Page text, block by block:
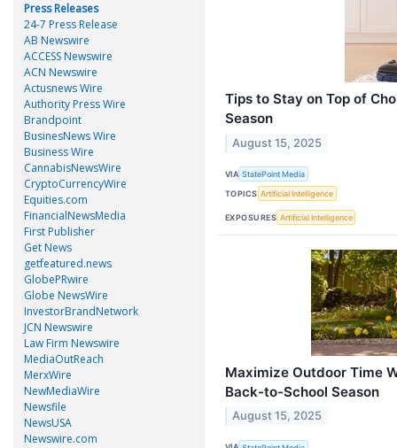
Press Releases
24-7 Press Release
AB Newswire
ACCESS Newswire
ACN Newswire
Actusnews Wire
Authority Press Wire
Brandpoint
BusinesNews Wire
Business Wire
CannabisNewsWire
CryptoCurrencyWire
Equities.com
FinancialNewsMedia
First Publisher
Get News
getfeatured.news
GlobePRwire
Globe NewsWire
InvestorBrandNetwork
JCN Newswire
Law Firm Newswire
MediaOutReach
MerxWire
NewMediaWire
Newsfile
NewsUSA
Newswire.com
Tips to Stay on Top of
Season
August 15, 2025
VIA StatePoint Media
TOPICS Artificial Intelligence
EXPOSURES Artificial Intelligence
Maximize Outdoor Time
Back-to-School Season
August 15, 2025